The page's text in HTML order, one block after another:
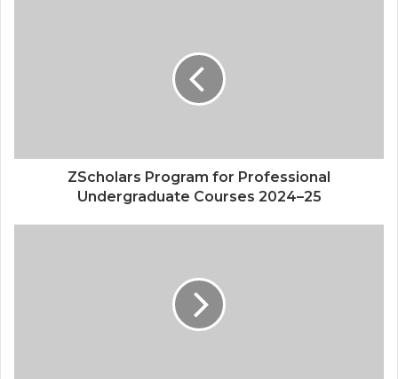
ZScholars Program for Professional
Undergraduate Courses 2024–25